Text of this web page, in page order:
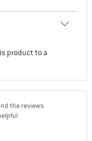
product to a
the reviews